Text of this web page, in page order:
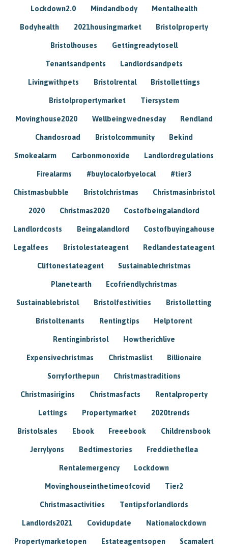
Lockdown2.0 Mindandbody Mentalhealth
Bodyhealth 2021housingmarket Bristolproperty
Bristolhouses Gettingreadytosell
Tenantsandpents Landlordsandpets
Livingwithpets Bristolrental Bristollettings
Bristolpropertymarket Tiersystem
Movinghouse2020 Wellbeingwednesday Rendland
Chandosroad Bristolcommunity Bekind
Smokealarm Carbonmonoxide Landlordregulations
Firealarms #buylocalorbyelocal #tier3
Chistmasbubble Bristolchristmas Christmasinbristol
2020 Christmas2020 Costofbeingalandlord
Landlordcosts Beingalandlord Costofbuyingahouse
Legalfees Bristolestateagent Redlandestateagent
Cliftonestateagent Sustainablechristmas
Planetearth Ecofriendlychristmas
Sustainablebristol Bristolfestivities Bristolletting
Bristoltenants Rentingtips Helptorent
Rentinginbristol Howtherichlive
Expensivechristmas Christmaslist Billionaire
Sorryforthepun Christmastraditions
Christmasirigins Christmasfacts Rentalproperty
Lettings Propertymarket 2020trends
Bristolsales Ebook Freeebook Childrensbook
Jerrylyons Bedtimestories Freddietheflea
Rentalemergency Lockdown
Movinghouseinthetimeofcovid Tier2
Christmasactivities Tentipsforlandlords
Landlords2021 Covidupdate Nationalockdown
Propertymarketopen Estateagentsopen Scamalert